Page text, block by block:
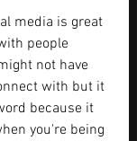
media is great
people
not have
with but it
because it
you're being